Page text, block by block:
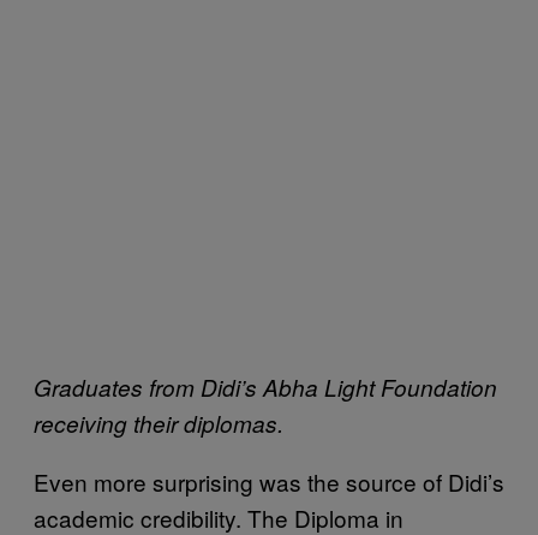
Graduates from Didi’s Abha Light Foundation
receiving their diplomas.
Even more surprising was the source of Didi’s
academic credibility. The Diploma in